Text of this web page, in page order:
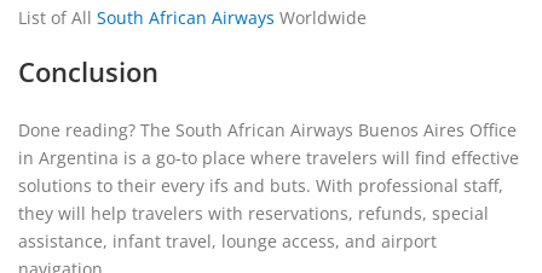
List of All South African Airways Worldwide
Conclusion
Done reading? The South African Airways Buenos Aires Office
in Argentina is a go-to place where travelers will find effective
solutions to their every ifs and buts. With professional staff,
they will help travelers with reservations, refunds, special
assistance, infant travel, lounge access, and airport